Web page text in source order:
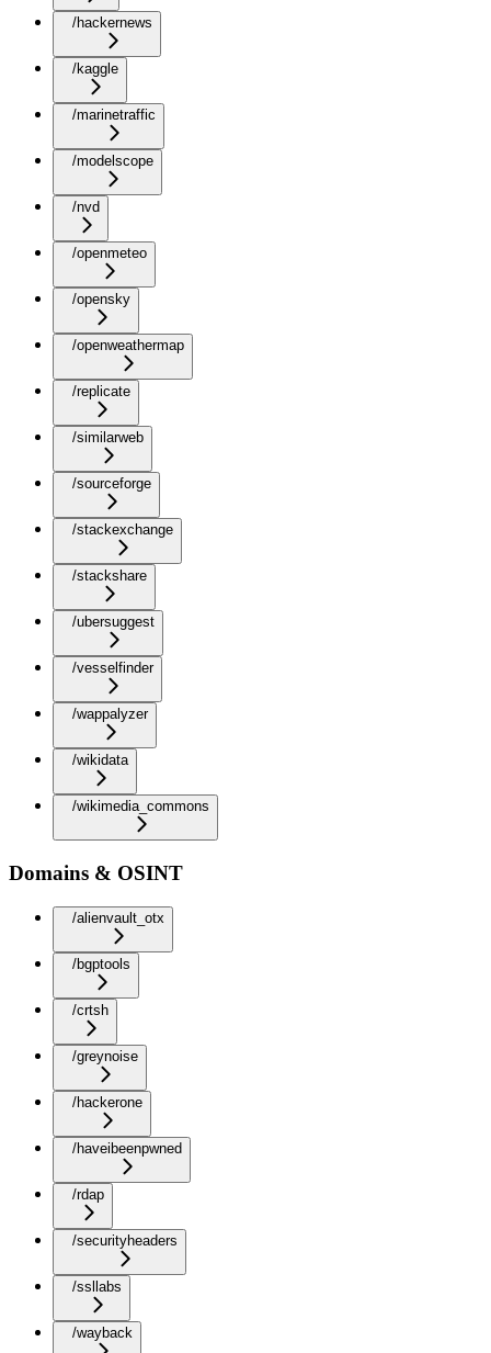
/hackernews
/kaggle
/marinetraffic
/modelscope
/nvd
/openmeteo
/opensky
/openweathermap
/replicate
/similarweb
/sourceforge
/stackexchange
/stackshare
/ubersuggest
/vesselfinder
/wappalyzer
/wikidata
/wikimedia_commons
Domains & OSINT
/alienvault_otx
/bgptools
/crtsh
/greynoise
/hackerone
/haveibeenpwned
/rdap
/securityheaders
/ssllabs
/wayback